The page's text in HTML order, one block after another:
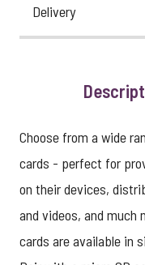
Delivery
Choose from a wide
cards - perfect for
on their devices,
and videos, and much
cards are available in